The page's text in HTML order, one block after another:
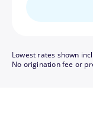
Lowest rates shown
No origination fee or